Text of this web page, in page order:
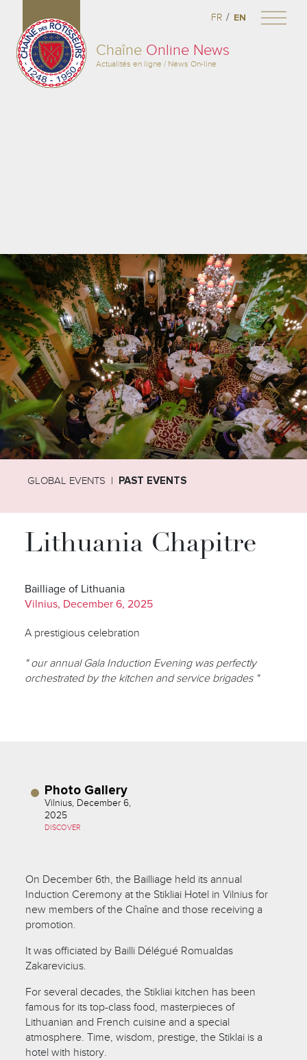
Chaîne Online News
Actualités en ligne / News On-line
FR / EN
GLOBAL EVENTS PAST EVENTS
Lithuania Chapitre
Bailliage of Lithuania
Vilnius, December 6, 2025
A prestigious celebration
" our annual Gala Induction Evening was perfectly
orchestrated by the kitchen and service brigades "
Photo Gallery
Vilnius, December 6,
2025
DISCOVER
On December 6th, the Bailliage held its annual
Induction Ceremony at the Stikliai Hotel in Vilnius for
new members of the Chaîne and those receiving a
promotion.
It was officiated by Bailli Délégué Romualdas
Zakarevicius.
For several decades, the Stikliai kitchen has been
famous for its top-class food, masterpieces of
Lithuanian and French cuisine and a special
atmosphere. Time, wisdom, prestige, the Stiklai is a
hotel with history.